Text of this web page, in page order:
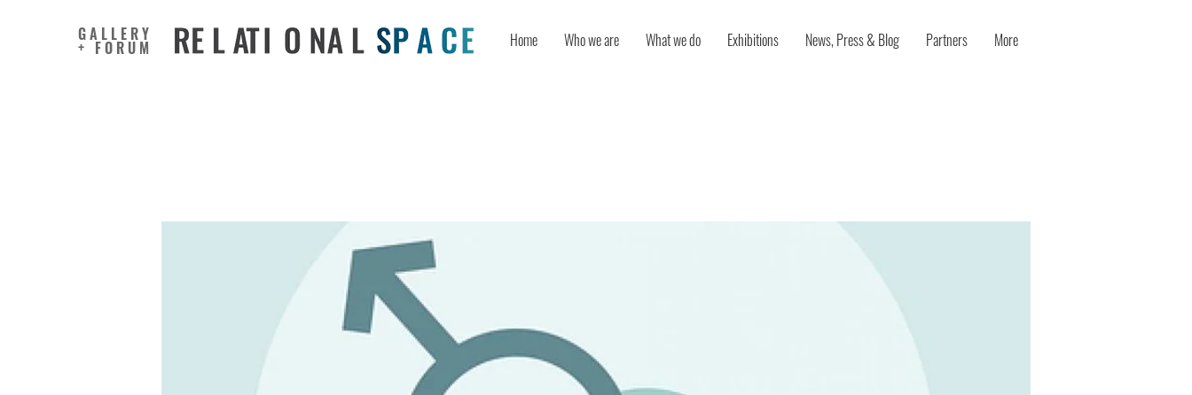
GALLERY
+ FORUM Home Who we are What we do Exhibitions News, Press & Blog Partners More